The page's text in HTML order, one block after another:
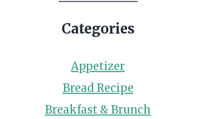
Categories
Appetizer
Bread Recipe
Breakfast & Brunch